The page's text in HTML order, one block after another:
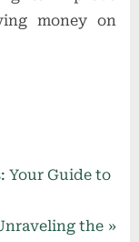
money on
Your Guide to
the